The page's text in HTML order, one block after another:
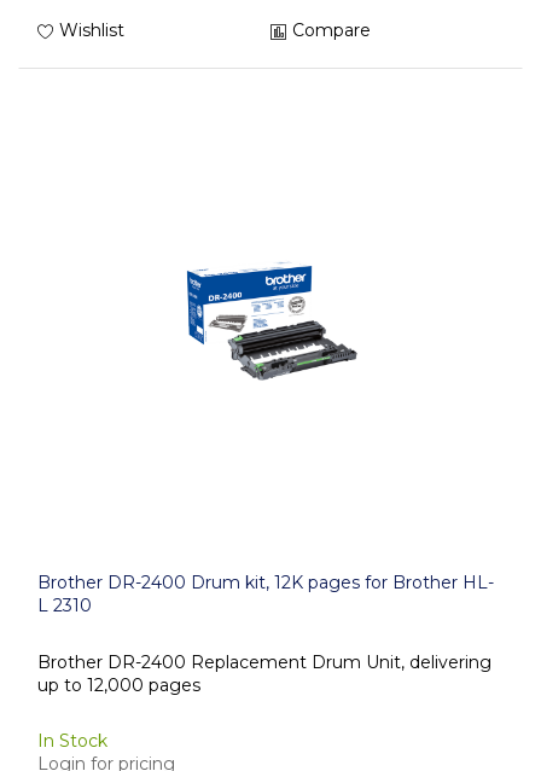
Wishlist Compare
Brother DR-2400 Drum kit, 12K pages for Brother HL-
L 2310
Brother DR-2400 Replacement Drum Unit, delivering
up to 12,000 pages
In Stock
Login for pricing